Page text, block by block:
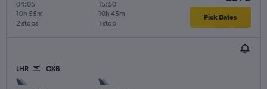
04:05
2 stops
10h 55m
15:50
1 stop
10h 45m Pick Dates
LHR OXB